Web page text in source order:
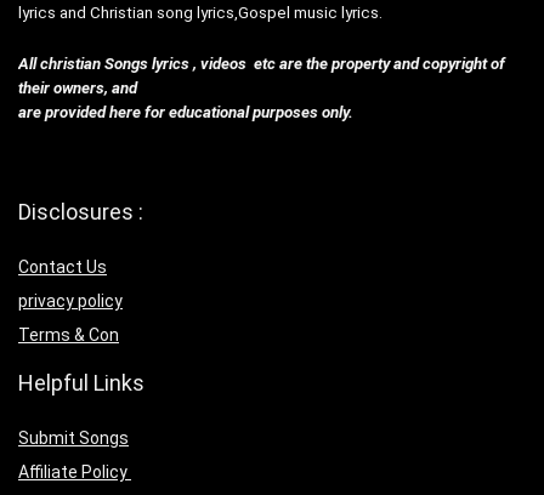
lyrics and Christian song lyrics,Gospel music lyrics.
All christian Songs lyrics , videos etc are the property and copyright of
their owners, and
are provided here for educational purposes only.
Disclosures :
Contact Us
privacy policy
Terms & Con
Helpful Links
Submit Songs
Affiliate Policy